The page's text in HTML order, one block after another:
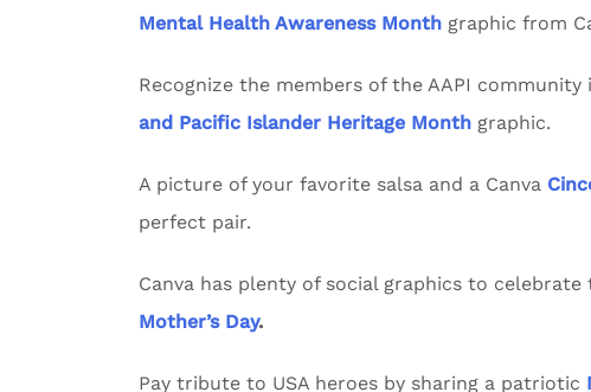
Mental Health Awareness Month graphic from
Recognize the members of the AAPI
and Pacific Islander Heritage Month graphic.
A picture of your favorite salsa and a Canva
perfect pair.
Canva has plenty of social graphics to
Mother’s Day.
Pay tribute to USA heroes by sharing a patriotic